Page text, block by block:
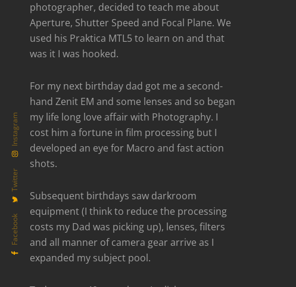
Facebook
Twitter
Instagram
photographer, decided to teach me about
Aperture, Shutter Speed and Focal Plane. We
used his Praktica MTL5 to learn on and that
was it I was hooked.
For my next birthday dad got me a second-
hand Zenit EM and some lenses and so began
my life long love affair with Photography. I
cost him a fortune in film processing but I
developed an eye for Macro and fast action
shots.
Subsequent birthdays saw darkroom
equipment (I think to reduce the processing
costs my Dad was picking up), lenses, filters
and all manner of camera gear arrive as I
expanded my subject pool.